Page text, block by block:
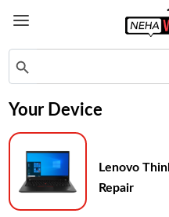
Search Button
Your Device
Lenovo
Repair